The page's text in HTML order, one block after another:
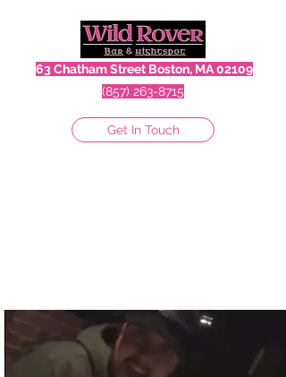
63 Chatham Street Boston, MA 02109
(857) 263-8715
Get In Touch